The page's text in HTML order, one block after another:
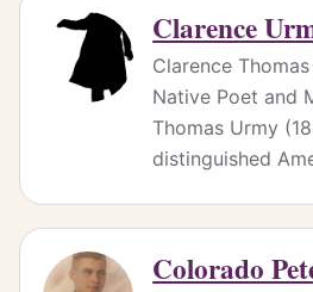
Clarence
Clarence
Native Poet and
Thomas Urmy
distinguished
Colorado